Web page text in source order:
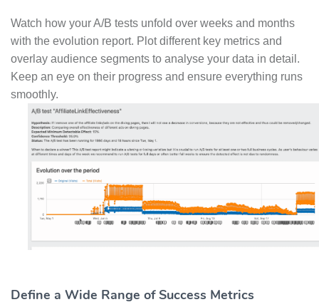
Watch how your A/B tests unfold over weeks and months
with the evolution report. Plot different key metrics and
overlay audience segments to analyse your data in detail.
Keep an eye on their progress and ensure everything runs
smoothly.
Define a Wide Range of Success Metrics